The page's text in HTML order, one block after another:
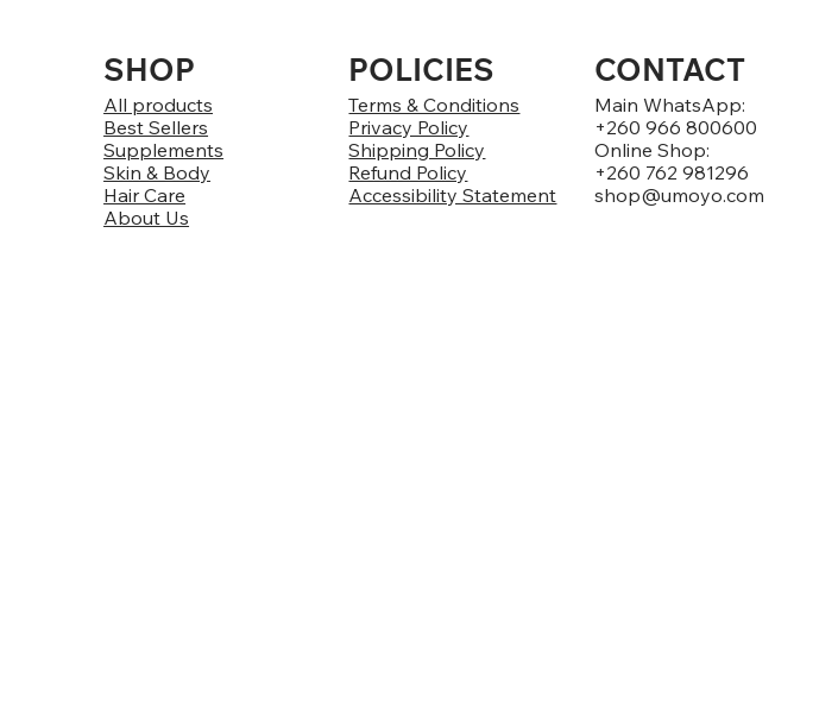
SHOP
All products
Best Sellers
Supplements
Skin & Body
Hair Care
About Us
POLICIES
Terms & Conditions
Privacy Policy
Shipping Policy
Refund Policy
Accessibility Statement
CONTACT
Main WhatsApp:
+260 966 800600
Online Shop:
+260 762 981296
shop@umoyo.com